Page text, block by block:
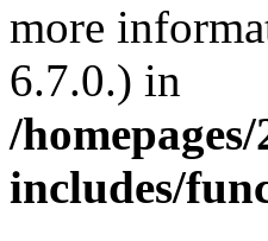
more
6.7.0.) in
/
includes/